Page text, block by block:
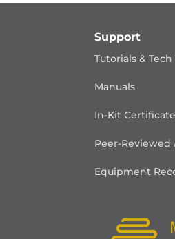
Support
Tutorials & Tech
Manuals
In-Kit
Peer-Reviewed
Equipment